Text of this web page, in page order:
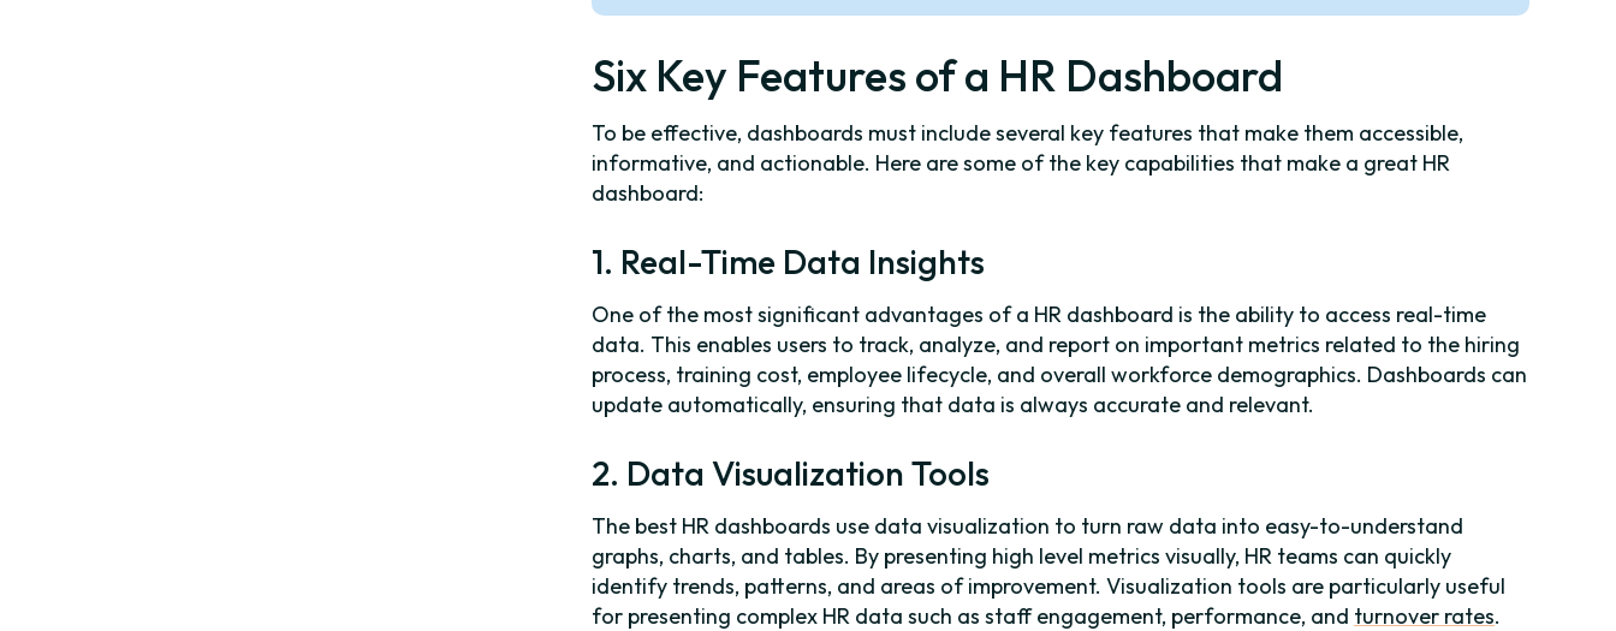
Six Key Features of a HR Dashboard
To be effective, dashboards must include several key features that make them accessible,
informative, and actionable. Here are some of the key capabilities that make a great HR
dashboard:
1. Real-Time Data Insights
One of the most significant advantages of a HR dashboard is the ability to access real-time
data. This enables users to track, analyze, and report on important metrics related to the hiring
process, training cost, employee lifecycle, and overall workforce demographics. Dashboards can
update automatically, ensuring that data is always accurate and relevant.
2. Data Visualization Tools
The best HR dashboards use data visualization to turn raw data into easy-to-understand
graphs, charts, and tables. By presenting high level metrics visually, HR teams can quickly
identify trends, patterns, and areas of improvement. Visualization tools are particularly useful
for presenting complex HR data such as staff engagement, performance, and turnover rates.